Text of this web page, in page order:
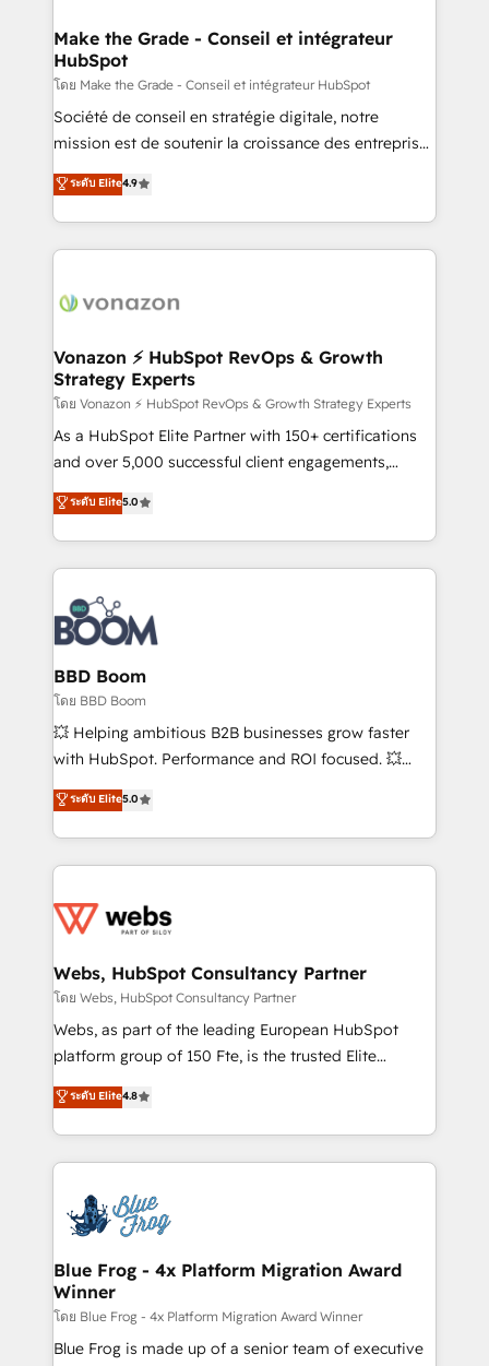
strategies that deliver impactful results. Our mission
is to empower you to unlock HubSpot’s full potential
—faster. Through expert training, unmatched
responsiveness, and ongoing support, we equip
your team to adopt new systems with confidence
customer engagement.
Make the Grade - Conseil et intégrateur
HubSpot
โดย Make the Grade - Conseil et intégrateur HubSpot
Société de conseil en stratégie digitale, notre
mission est de soutenir la croissance des entreprises
B2B à travers l’acquisition de nouveaux clients,
l'intégration CRM et le développement des revenus
auprès de vos comptes existants. En France et à
l'international, nous travaillons avec des ETI
delà d’une simple transformation digitale et des
➤ L’intégration de CRM et de méthodologie RevOps
pour aligner les équipes marketing, commerciales et
support client (data migration, synchronisation API,
audit et maintenance) ➤ La création de sites internet
de conversion qui transforment les visiteurs en
stratégies d'acquisition marketing (SEO, SEA,
inbound, automatisation marketing, ABM, IA,
experts conseil - 150 certifications HubSpot
cumulées
ระดับ Elite4.9
Vonazon ⚡ HubSpot RevOps & Growth
Strategy Experts
โดย Vonazon ⚡ HubSpot RevOps & Growth Strategy Experts
As a HubSpot Elite Partner with 150+ certifications
and over 5,000 successful client engagements,
Vonazon turns marketing complexity into
measurable, scalable growth. From onboarding to
enterprise-grade campaigns, our in-house team
builds scalable strategies that drive long-term
revenue. ⚙️ HubSpot Integration & Optimization •
Seamless CRM, CMS, and automation setup •
Complex platform migrations and data cleanups •
Custom APIs and third-party integrations 📈 End-to-
End Revenue Acceleration • Lifecycle marketing and
pipeline growth programs • Sales enablement tools
and CRM optimization • Retention strategies with
Execution • 750+ onboardings and 2,000+
implementations • Deep expertise across marketing,
ระดับ Elite5.0
BBD Boom
โดย BBD Boom
💥 Helping ambitious B2B businesses grow faster
with HubSpot. Performance and ROI focused. 💥
BBD Boom is the HubSpot partner that can help you
to HubSpot Better. We work with your teams to
solve all your HubSpot challenges and improve user
adoption, sales process and marketing results.
the first time 🔧 Designing and optimising your
and build using HubSpot 🔌 Integrating HubSpot
with other systems 🎓 Training your teams to be
HubSpot pros 📊 Lead generation services using
HubSpot Why us? - SIX HubSpot Accreditations -
CRM, Solutions Architecture, Onboarding , Data
Migration, Custom Integration & Platform
team of 25+ experts Contact us today to help you
get more from your investment in HubSpot.
ระดับ Elite5.0
Webs, HubSpot Consultancy Partner
โดย Webs, HubSpot Consultancy Partner
Webs, as part of the leading European HubSpot
platform group of 150 Fte, is the trusted Elite
HubSpot CRM Partner offering you a roadmap on
maximizing EBITDA and achieving Commercial
Excellence. With our targeted processes, we
strengthen your digital transformation and minimize
Implementation partner, we provide expertise to
drive your business forward. Since 2015 we are fully
dedicated to HubSpot and with an experienced
team (50+), we work with reputable companies in
B2B sectors such as manufacturing, SaaS and
business services. We prepare a customized
ระดับ Elite4.8
Blue Frog - 4x Platform Migration Award
Winner
โดย Blue Frog - 4x Platform Migration Award Winner
Blue Frog is made up of a senior team of executive